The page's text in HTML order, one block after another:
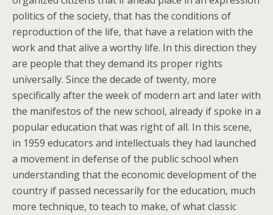
politics of the society, that has the conditions of
reproduction of the life, that have a relation with the
work and that alive a worthy life. In this direction they
are people that they demand its proper rights
universally. Since the decade of twenty, more
specifically after the week of modern art and later with
the manifestos of the new school, already if spoke in a
popular education that was right of all. In this scene,
in 1959 educators and intellectuals they had launched
a movement in defense of the public school when
understanding that the economic development of the
country if passed necessarily for the education, much
more technique, to teach to make, of what classic